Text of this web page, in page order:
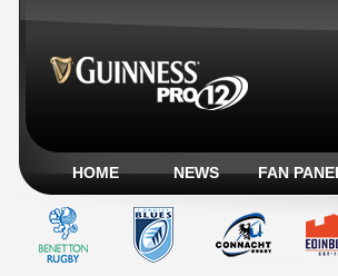
HOME NEWS FAN